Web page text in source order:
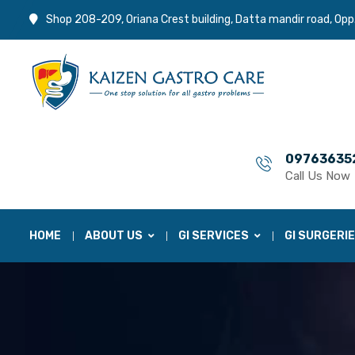
Shop 208-209, Oriana Crest building, Datta mandir road,
Call Us Now
HOME ABOUT US GI SERVICES GI